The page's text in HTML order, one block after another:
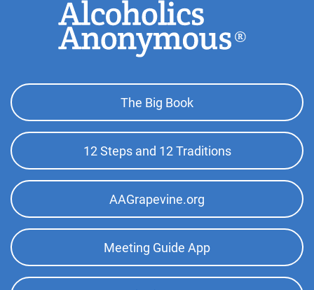
Footer
Top
Menu
The Big Book
12 Steps and 12 Traditions
AAGrapevine.org
Meeting Guide App